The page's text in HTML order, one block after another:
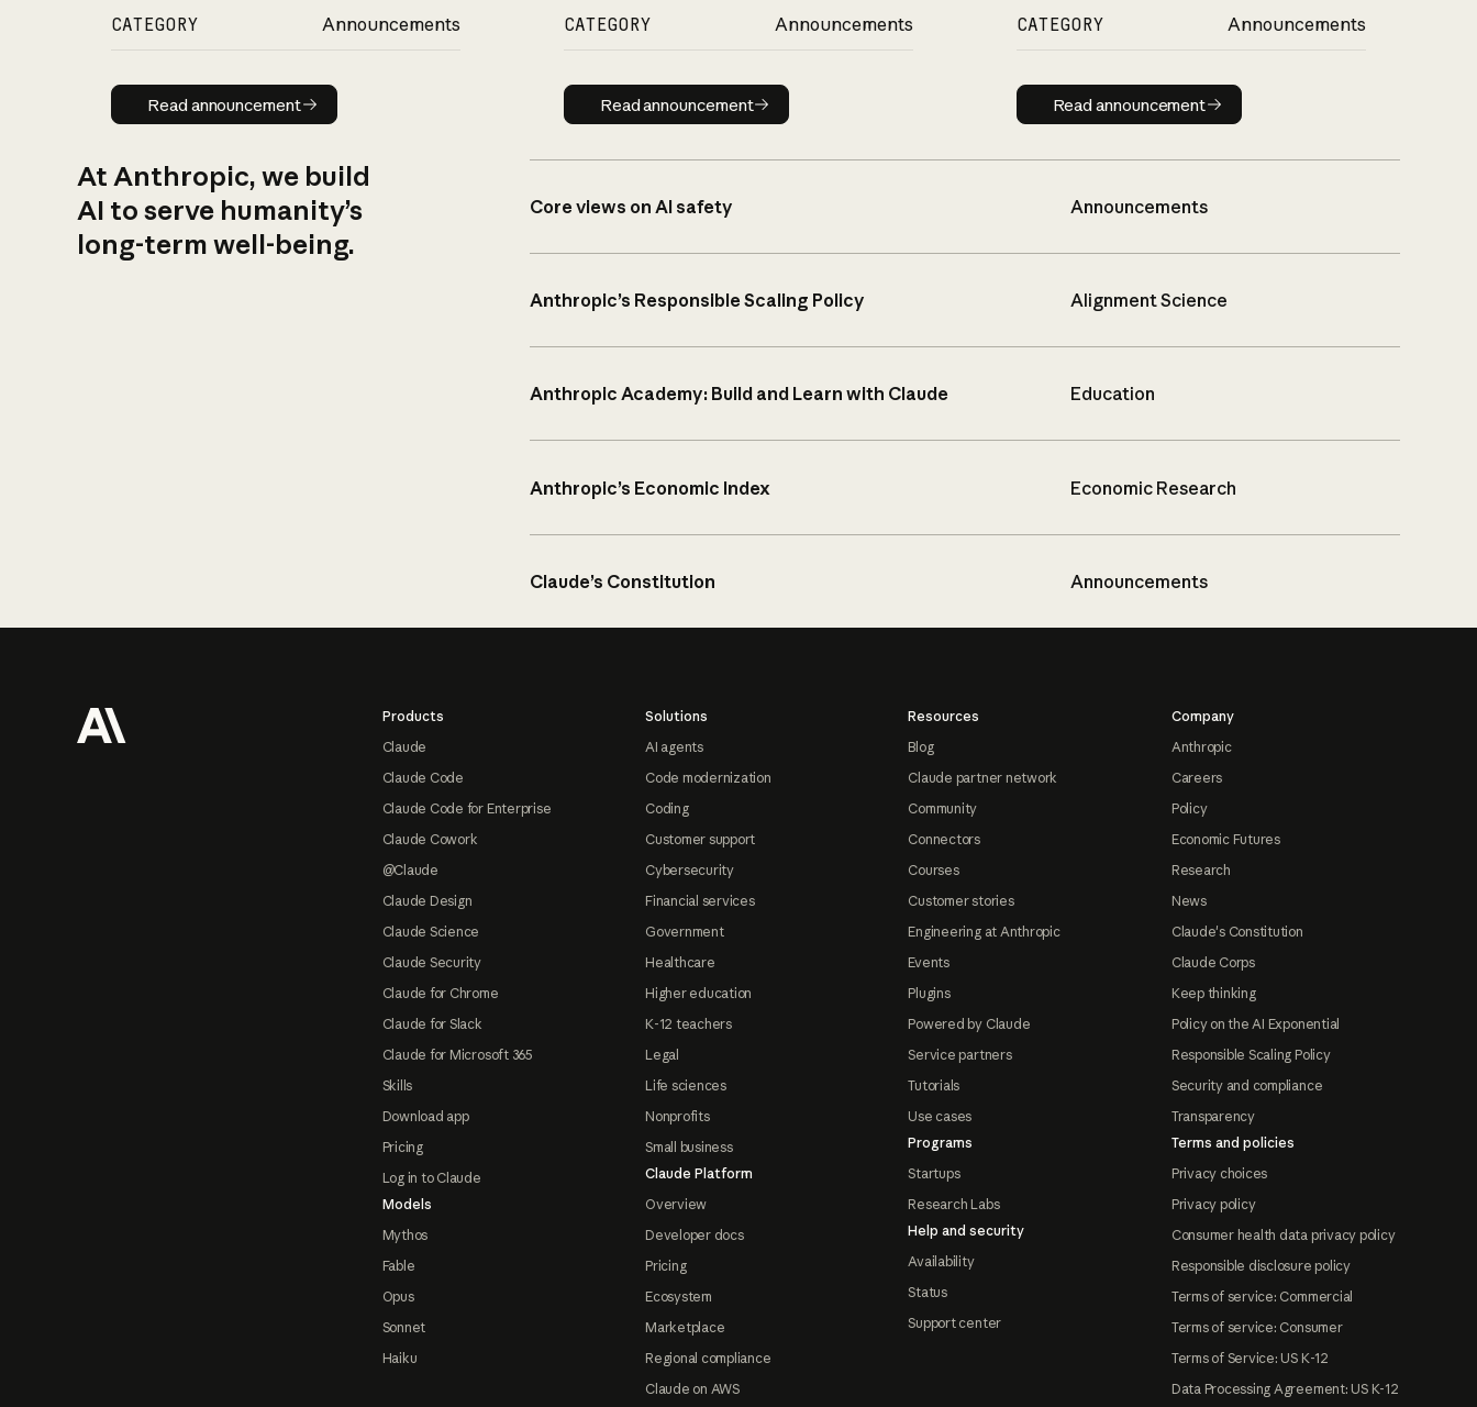
CATEGORY Announcements
Read announcement
Read announcement
CATEGORY Announcements
Read announcement
Read announcement
CATEGORY Announcements
Read announcement
Read announcement
At Anthropic, we build
AI to serve humanity’s
long-term well-being.
Core views on AI safety Announcements
Anthropic’s Responsible Scaling Policy Alignment Science
Anthropic Academy: Build and Learn with Claude Education
Anthropic’s Economic Index Economic Research
Claude’s Constitution Announcements
Products
Claude
Claude Code
Claude Code for Enterprise
Claude Cowork
@Claude
Claude Design
Claude Science
Claude Security
Claude for Chrome
Claude for Slack
Claude for Microsoft 365
Skills
Download app
Pricing
Log in to Claude
Models
Mythos
Fable
Opus
Sonnet
Haiku
Solutions
AI agents
Code modernization
Coding
Customer support
Cybersecurity
Financial services
Government
Healthcare
Higher education
K-12 teachers
Legal
Life sciences
Nonprofits
Small business
Claude Platform
Overview
Developer docs
Pricing
Ecosystem
Marketplace
Regional compliance
Claude on AWS
Resources
Blog
Claude partner network
Community
Connectors
Courses
Customer stories
Engineering at Anthropic
Events
Plugins
Powered by Claude
Service partners
Tutorials
Use cases
Programs
Startups
Research Labs
Help and security
Availability
Status
Support center
Company
Anthropic
Careers
Policy
Economic Futures
Research
News
Claude's Constitution
Claude Corps
Keep thinking
Policy on the AI Exponential
Responsible Scaling Policy
Security and compliance
Transparency
Terms and policies
Privacy choices
Privacy policy
Consumer health data privacy policy
Responsible disclosure policy
Terms of service: Commercial
Terms of service: Consumer
Terms of Service: US K-12
Data Processing Agreement: US K-12